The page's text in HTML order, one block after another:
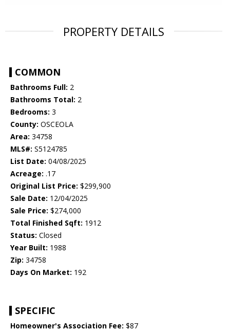
PROPERTY DETAILS
COMMON
Bathrooms Full: 2
Bathrooms Total: 2
Bedrooms: 3
County: OSCEOLA
Area: 34758
MLS#: S5124785
List Date: 04/08/2025
Acreage: .17
Original List Price: $299,900
Sale Date: 12/04/2025
Sale Price: $274,000
Total Finished Sqft: 1912
Status: Closed
Year Built: 1988
Zip: 34758
Days On Market: 192
SPECIFIC
Homeowner's Association Fee: $87